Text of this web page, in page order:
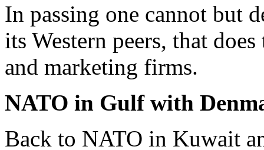
In passing one cannot but
its Western peers, that
and marketing firms.
NATO in Gulf with
Back to NATO in Kuwait